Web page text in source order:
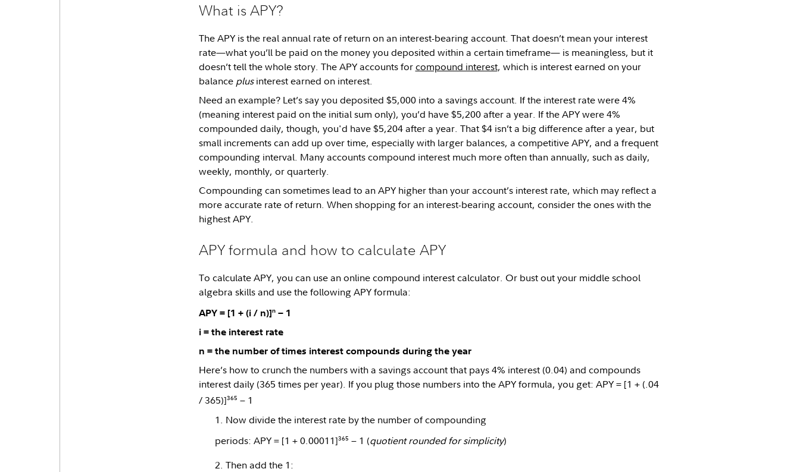
What is APY?
The APY is the real annual rate of return on an interest-bearing account. That doesn’t mean your interest
rate—what you’ll be paid on the money you deposited within a certain timeframe— is meaningless, but it
doesn’t tell the whole story. The APY accounts forcompound interest, which is interest earned on your
balance plusinterest earned on interest.
Need an example? Let’s say you deposited $5,000 into a savings account. If the interest rate were 4%
(meaning interest paid on the initial sum only), you’d have $5,200 after a year. If the APY were 4%
compounded daily, though, you'd have $5,204 after a year. That $4 isn’t a big difference after a year, but
small increments can add up over time, especially with larger balances, a competitive APY, and a frequent
compounding interval. Many accounts compound interest much more often than annually, such as daily,
weekly, monthly, or quarterly.
Compounding can sometimes lead to an APY higher than your account’s interest rate, which may reflect a
more accurate rate of return. When shopping for an interest-bearing account, consider the ones with the
highest APY.
APY formula and how to calculate APY
To calculate APY, you can use an online compound interest calculator. Or bust out your middle school
algebra skills and use the following APY formula:
APY = [1 + (i / n)]n− 1
i = the interest rate
n = the number of times interest compounds during the year
Here’s how to crunch the numbers with a savings account that pays 4% interest (0.04) and compounds
interest daily (365 times per year). If you plug those numbers into the APY formula, you get: APY = [1 + (.04
/ 365)]365 − 1
Now divide the interest rate by the number of compounding
periods: APY = [1 + 0.00011]365 − 1 (quotient rounded for simplicity)
Then add the 1: